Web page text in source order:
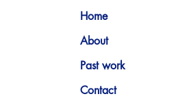
Home
About
Past work
Contact